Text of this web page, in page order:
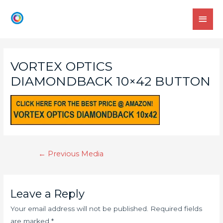
VORTEX OPTICS
DIAMONDBACK 10×42 BUTTON
← Previous Media
Leave a Reply
Your email address will not be published. Required fields
are marked*